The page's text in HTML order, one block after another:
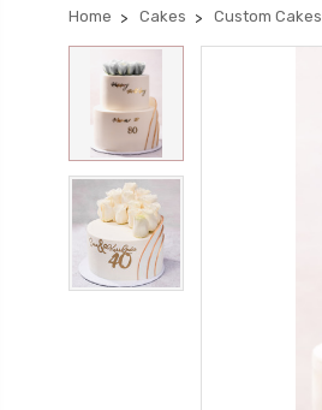
Home Cakes Custom Cakes